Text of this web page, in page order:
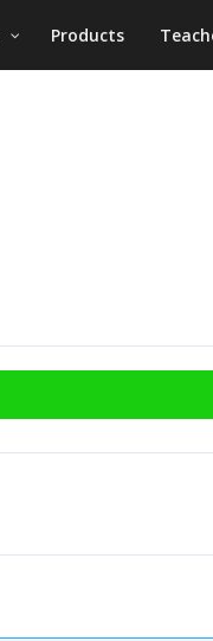
Products